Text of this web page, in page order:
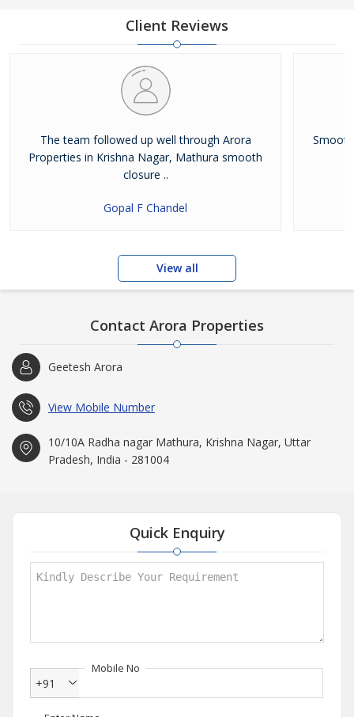
upgrades itself continually, keeping up with the constantly
changing market trends. The highest service standards help us
Client Reviews
The team followed up well through Arora
Properties in Krishna Nagar, Mathura smooth
closure ..
Gopal F Chandel
View all
Contact Arora Properties
Geetesh Arora
View Mobile Number
10/10A Radha nagar Mathura, Krishna Nagar, Uttar
Pradesh, India - 281004
Quick Enquiry
Mobile No
+91